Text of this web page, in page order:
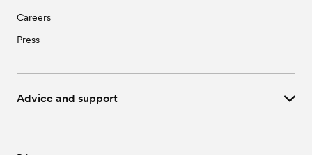
Careers
Press
Advice and support